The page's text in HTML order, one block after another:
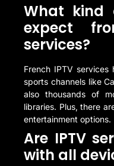
What kind
expect
services?
French IPTV
sports channels like
also thousands of
libraries. Plus, there
entertainment options.
Are IPTV
with all